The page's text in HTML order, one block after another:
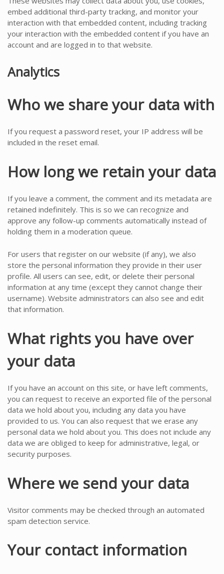
embed additional third-party tracking, and monitor your
interaction with that embedded content, including tracking
your interaction with the embedded content if you have an
account and are logged in to that website.
Analytics
Who we share your data with
If you request a password reset, your IP address will be
included in the reset email.
How long we retain your data
If you leave a comment, the comment and its metadata are
retained indefinitely. This is so we can recognize and
approve any follow-up comments automatically instead of
holding them in a moderation queue.
For users that register on our website (if any), we also
store the personal information they provide in their user
profile. All users can see, edit, or delete their personal
information at any time (except they cannot change their
username). Website administrators can also see and edit
that information.
What rights you have over
your data
If you have an account on this site, or have left comments,
you can request to receive an exported file of the personal
data we hold about you, including any data you have
provided to us. You can also request that we erase any
personal data we hold about you. This does not include any
data we are obliged to keep for administrative, legal, or
security purposes.
Where we send your data
Visitor comments may be checked through an automated
spam detection service.
Your contact information